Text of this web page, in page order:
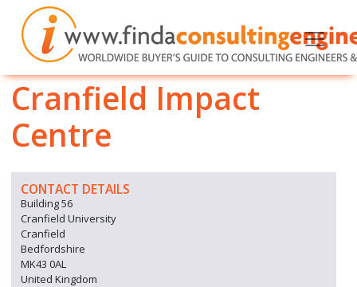
Cranfield Impact
Centre
CONTACT DETAILS
Building 56
Cranfield University
Cranfield
Bedfordshire
MK43 0AL
United Kingdom